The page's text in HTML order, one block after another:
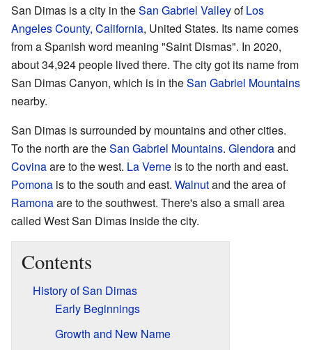
San Dimas is a city in theSan Gabriel ValleyofLos
Angeles County, California, United States. Its name comes
from a Spanish word meaning "Saint Dismas". In 2020,
about 34,924 people lived there. The city got its name from
San Dimas Canyon, which is in theSan Gabriel Mountains
nearby.
San Dimas is surrounded by mountains and other cities.
To the north are theSan Gabriel Mountains. Glendoraand
Covinaare to the west. La Verne is to the north and east.
Pomona is to the south and east. Walnutand the area of
Ramonaare to the southwest. There's also a small area
called West San Dimas inside the city.
Contents
History of San Dimas
Early Beginnings
Growth and New Name